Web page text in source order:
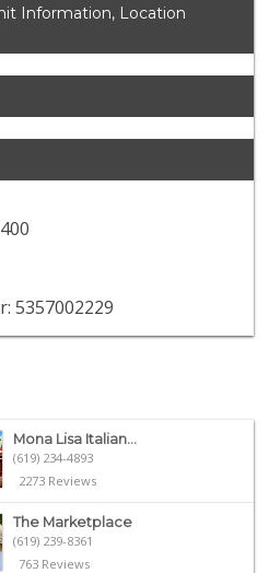
Information, Location
5357002229
Mona Lisa Italian...
(619) 234-4893
2273 Reviews
The Marketplace
(619) 239-8361
763 Reviews